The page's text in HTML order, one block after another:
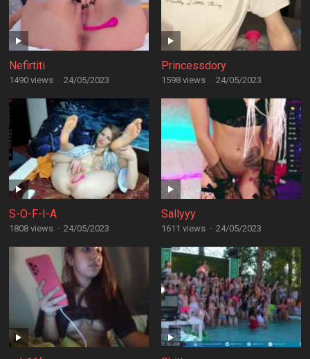
Nefirtiti
1490 views · 24/05/2023
Princessdory
1598 views · 24/05/2023
S-O-F-I-A
1808 views · 24/05/2023
Sallyyy
1611 views · 24/05/2023